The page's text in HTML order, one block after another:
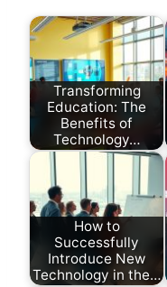
Transforming
Education: The
Benefits of
Technology…
How to
Successfully
Introduce New
Technology in the…